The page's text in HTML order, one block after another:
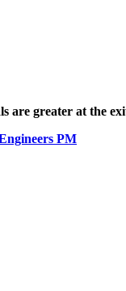
greater at the
PM